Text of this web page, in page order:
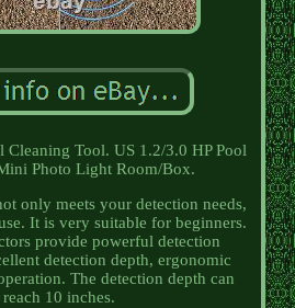
Cleaning Tool. US 1.2/3.0 HP Pool
Photo Light Room/Box.
only meets your detection needs,
It is very suitable for beginners.
provide powerful detection
detection depth, ergonomic
The detection depth can
reach 10 inches.